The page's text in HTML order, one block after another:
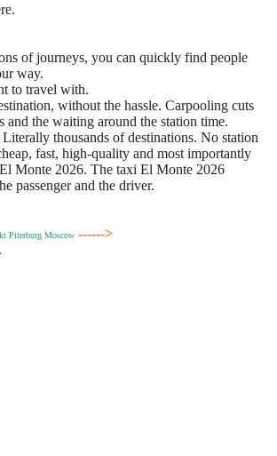
of journeys, you can quickly find people
way.
to travel with.
without the hassle. Carpooling cuts
and the waiting around the station time.
thousands of destinations. No station
fast, high-quality and most importantly
Monte 2026. The taxi El Monte 2026
passenger and the driver.
Piterburg Moscow ------>